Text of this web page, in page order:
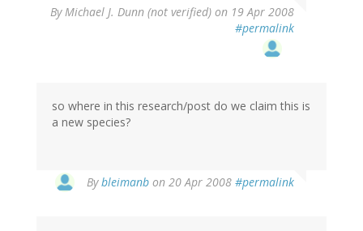
ByMichael J. Dunn (not verified) on 19 Apr 2008
#permalink
so where in this research/post do we claim this is
a new species?
Bybleimanb on 20 Apr 2008 #permalink